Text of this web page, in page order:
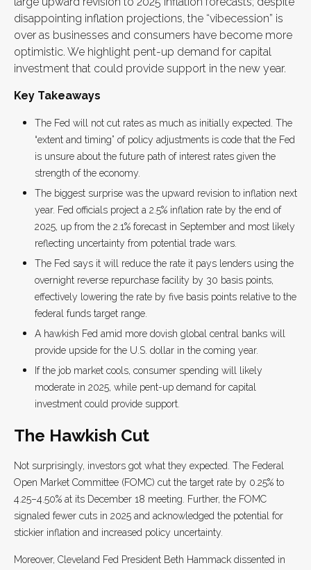
disappointing inflation projections, the “vibecession” is
over as businesses and consumers have become more
optimistic. We highlight pent-up demand for capital
investment that could provide support in the new year.
Key Takeaways
The Fed will not cut rates as much as initially expected. The
“extent and timing” of policy adjustments is code that the Fed
is unsure about the future path of interest rates given the
strength of the economy.
The biggest surprise was the upward revision to inflation next
year. Fed officials project a 2.5% inflation rate by the end of
2025, up from the 2.1% forecast in September and most likely
reflecting uncertainty from potential trade wars.
The Fed says it will reduce the rate it pays lenders using the
overnight reverse repurchase facility by 30 basis points,
effectively lowering the rate by five basis points relative to the
federal funds target range.
A hawkish Fed amid more dovish global central banks will
provide upside for the U.S. dollar in the coming year.
If the job market cools, consumer spending will likely
moderate in 2025, while pent-up demand for capital
investment could provide support.
The Hawkish Cut
Not surprisingly, investors got what they expected. The Federal
Open Market Committee (FOMC) cut the target rate by 0.25% to
4.25–4.50% at its December 18 meeting. Further, the FOMC
signaled fewer cuts in 2025 and acknowledged the potential for
stickier inflation and increased policy uncertainty.
Moreover, Cleveland Fed President Beth Hammack dissented in